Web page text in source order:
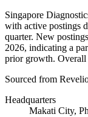
Singapore
with active postings
quarter. New
2026, indicating a
prior growth. Overall
Sourced from
Headquarters
Makati City,